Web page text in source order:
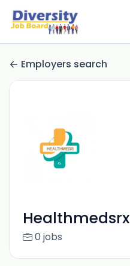
Employers search
Healthmedsrx
0 jobs